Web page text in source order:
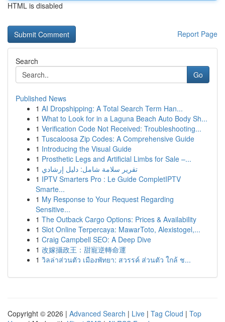
HTML is disabled
Report Page
Search
Go
Published News
1 AI Dropshipping: A Total Search Term Han...
1 What to Look for in a Laguna Beach Auto Body Sh...
1 Verification Code Not Received: Troubleshooting...
1 Tuscaloosa Zip Codes: A Comprehensive Guide
1 Introducing the Visual Guide
1 Prosthetic Legs and Artificial Limbs for Sale –...
1 تقرير سلامة شامل: دليل إرشادي
1 IPTV Smarters Pro : Le Guide CompletIPTV
Smarte...
1 My Response to Your Request Regarding
Sensitive...
1 The Outback Cargo Options: Prices & Availability
1 Slot Online Terpercaya: MawarToto, Alexistogel,...
1 Craig Campbell SEO: A Deep Dive
1 改嫁攝政王：甜寵逆轉命運
1 วิลล่าส่วนตัว เมืองพัทยา: สวรรค์ ส่วนตัว ใกล้ ช...
Copyright © 2026 | Advanced Search | Live | Tag Cloud | Top